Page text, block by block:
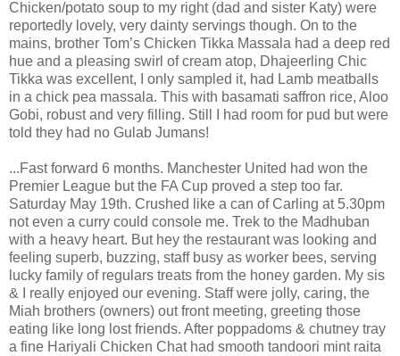
Chicken/potato soup to my right (dad and sister Katy) were
reportedly lovely, very dainty servings though. On to the
mains, brother Tom’s Chicken Tikka Massala had a deep red
hue and a pleasing swirl of cream atop, Dhajeerling Chic
Tikka was excellent, I only sampled it, had Lamb meatballs
in a chick pea massala. This with basamati saffron rice, Aloo
Gobi, robust and very filling. Still I had room for pud but were
told they had no Gulab Jumans!
...Fast forward 6 months. Manchester United had won the
Premier League but the FA Cup proved a step too far.
Saturday May 19th. Crushed like a can of Carling at 5.30pm
not even a curry could console me. Trek to the Madhuban
with a heavy heart. But hey the restaurant was looking and
feeling superb, buzzing, staff busy as worker bees, serving
lucky family of regulars treats from the honey garden. My sis
& I really enjoyed our evening. Staff were jolly, caring, the
Miah brothers (owners) out front meeting, greeting those
eating like long lost friends. After poppadoms & chutney tray
a fine Hariyali Chicken Chat had smooth tandoori mint raita